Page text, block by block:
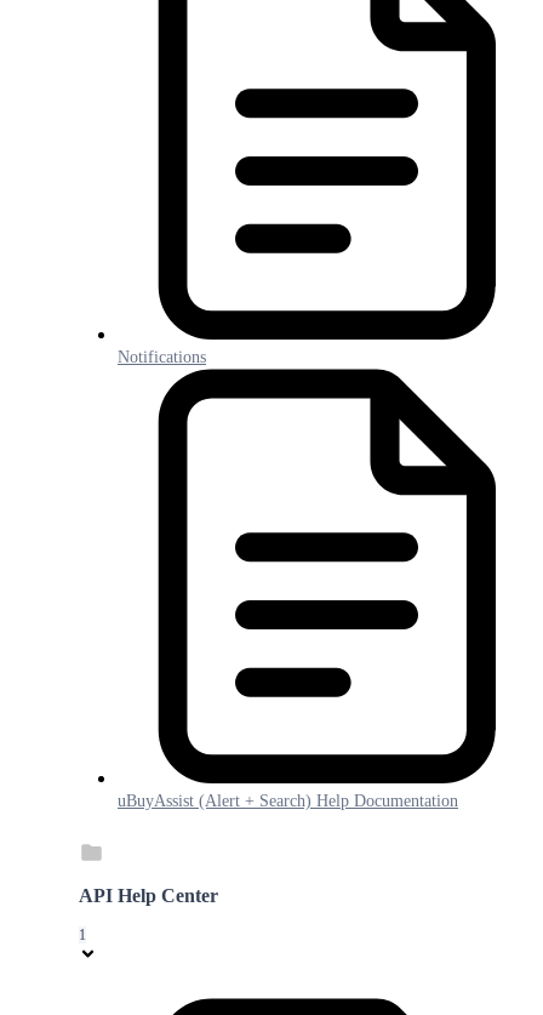
Notifications
uBuyAssist (Alert + Search) Help Documentation
API Help Center
1